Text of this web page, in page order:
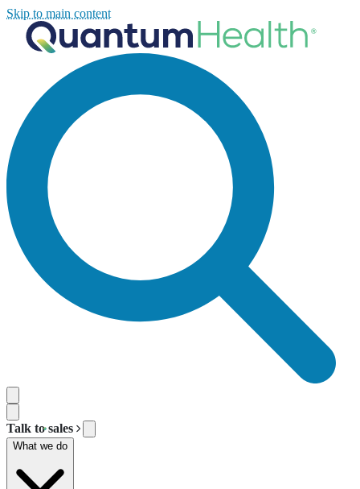
Skip to main content
Talk to sales
What we do